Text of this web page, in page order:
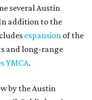
several Austin
addition to the
expansion of the
and long-range
YMCA.
by the Austin